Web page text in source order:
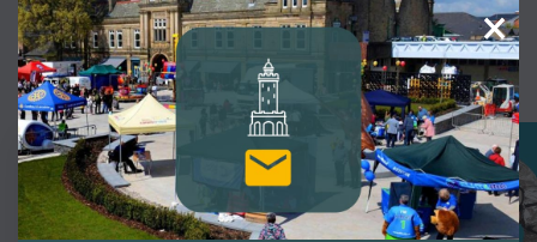
×
UPCOMING
EVENTS